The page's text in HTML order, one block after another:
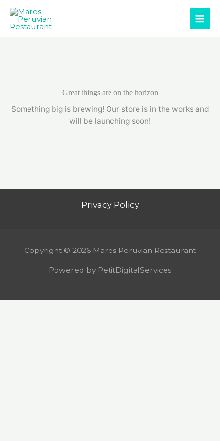
content
Great things are on the horizon
Something big is brewing! Our store is in the works and
will be launching soon!
Privacy Policy
Copyright © 2026 Mares Peruvian Restaurant
Powered by PetitDigitalServices